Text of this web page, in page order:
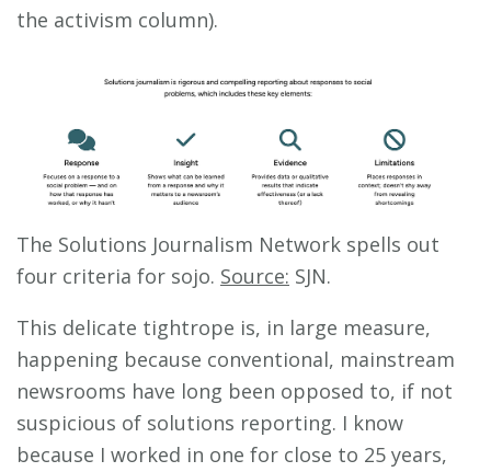
the activism column).
The Solutions Journalism Network spells out
four criteria for sojo. Source: SJN.
This delicate tightrope is, in large measure,
happening because conventional, mainstream
newsrooms have long been opposed to, if not
suspicious of solutions reporting. I know
because I worked in one for close to 25 years,